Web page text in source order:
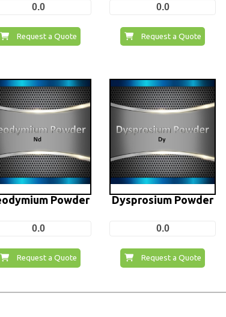
0.0
Request a Quote
0.0
Request a Quote
Powder
0.0
Request a Quote
Dysprosium Powder
0.0
Request a Quote